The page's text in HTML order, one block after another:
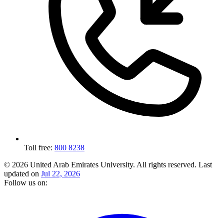
Toll free: 800 8238
© 2026 United Arab Emirates University. All rights reserved. Last
updated on Jul 22, 2026
Follow us on: